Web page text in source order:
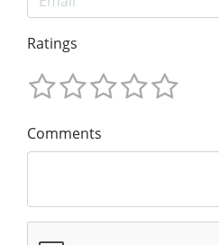
Ratings
Comments